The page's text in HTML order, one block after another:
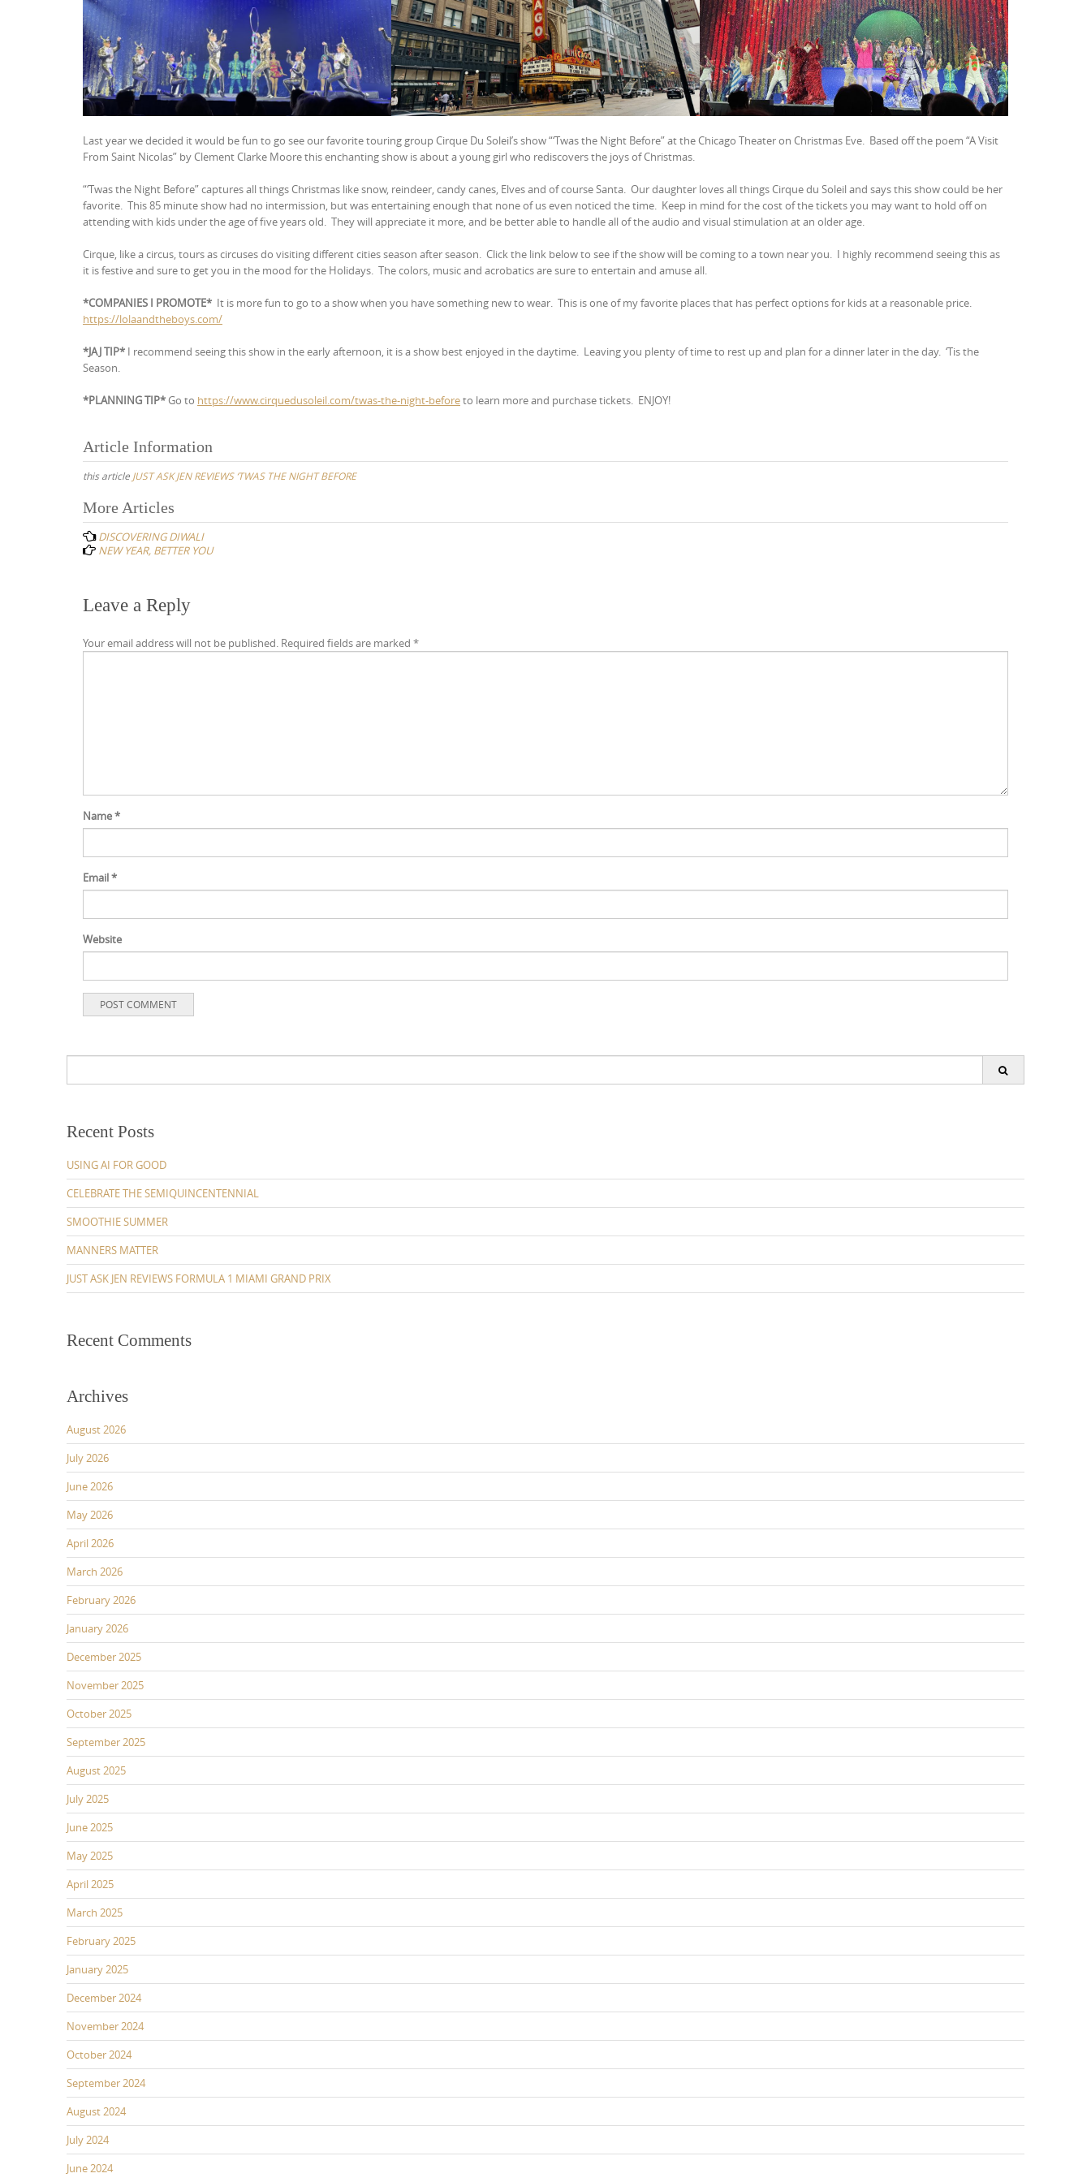
Last year we decided it would be fun to go see our favorite touring group Cirque Du Soleil’s show “‘Twas the Night Before” at the Chicago Theater on Christmas Eve. Based off the poem “A Visit
From Saint Nicolas” by Clement Clarke Moore this enchanting show is about a young girl who rediscovers the joys of Christmas.
“‘Twas the Night Before” captures all things Christmas like snow, reindeer, candy canes, Elves and of course Santa. Our daughter loves all things Cirque du Soleil and says this show could be her
favorite. This 85 minute show had no intermission, but was entertaining enough that none of us even noticed the time. Keep in mind for the cost of the tickets you may want to hold off on
attending with kids under the age of five years old. They will appreciate it more, and be better able to handle all of the audio and visual stimulation at an older age.
Cirque, like a circus, tours as circuses do visiting different cities season after season. Click the link below to see if the show will be coming to a town near you. I highly recommend seeing this as
it is festive and sure to get you in the mood for the Holidays. The colors, music and acrobatics are sure to entertain and amuse all.
*COMPANIES I PROMOTE* It is more fun to go to a show when you have something new to wear. This is one of my favorite places that has perfect options for kids at a reasonable price.
https://lolaandtheboys.com/
*JAJ TIP* I recommend seeing this show in the early afternoon, it is a show best enjoyed in the daytime. Leaving you plenty of time to rest up and plan for a dinner later in the day. ‘Tis the
Season.
*PLANNING TIP*Go to https://www.cirquedusoleil.com/twas-the-night-beforeto learn more and purchase tickets. ENJOY!
Article Information
this article JUST ASK JEN REVIEWS ‘TWAS THE NIGHT BEFORE
Post
navigation
More Articles
DISCOVERING DIWALI
NEW YEAR, BETTER YOU
Leave a Reply
Your email address will not be published. Required fields are marked *
Name*
Email*
Website
Recent Posts
USING AI FOR GOOD
CELEBRATE THE SEMIQUINCENTENNIAL
SMOOTHIE SUMMER
MANNERS MATTER
JUST ASK JEN REVIEWS FORMULA 1 MIAMI GRAND PRIX
Recent Comments
Archives
August 2026
July 2026
June 2026
May 2026
April 2026
March 2026
February 2026
January 2026
December 2025
November 2025
October 2025
September 2025
August 2025
July 2025
June 2025
May 2025
April 2025
March 2025
February 2025
January 2025
December 2024
November 2024
October 2024
September 2024
August 2024
July 2024
June 2024